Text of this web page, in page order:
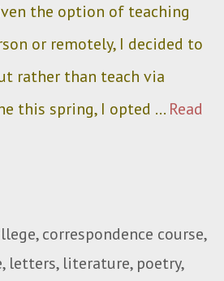
the option of teaching
or remotely, I decided to
rather than teach via
this spring, I opted … Read
,correspondence course,
, letters, literature, poetry,